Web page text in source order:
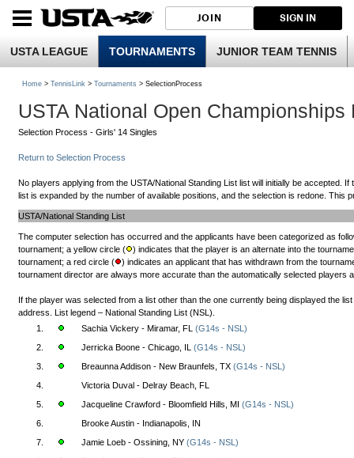
JOIN SIGN IN
USTA LEAGUE TOURNAMENTS JUNIOR TEAM TENNIS
Home > TennisLink > Tournaments > SelectionProcess
USTA National Open Championships
Selection Process - Girls' 14 Singles
Return to Selection Process
No players applying from the USTA/National Standing List list will initially be accepted.
list is expanded by the number of available positions, and the selection is redone. This
USTA/National Standing List
The computer selection has occurred and the applicants have been categorized as
tournament; a yellow circle (
) indicates that the player is an alternate into the
tournament; a red circle (
) indicates an applicant that has withdrawn from the
tournament director are always more accurate than the automatically selected
If the player was selected from a list other than the one currently being displayed the
address. List legend – National Standing List (NSL).
1.
Sachia Vickery - Miramar, FL (G14s - NSL)
2.
Jerricka Boone - Chicago, IL (G14s - NSL)
3.
Breaunna Addison - New Braunfels, TX (G14s - NSL)
4.
Victoria Duval - Delray Beach, FL
5.
Jacqueline Crawford - Bloomfield Hills, MI (G14s - NSL)
6.
Brooke Austin - Indianapolis, IN
7.
Jamie Loeb - Ossining, NY (G14s - NSL)